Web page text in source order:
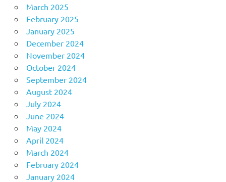
March 2025
February 2025
January 2025
December 2024
November 2024
October 2024
September 2024
August 2024
July 2024
June 2024
May 2024
April 2024
March 2024
February 2024
January 2024